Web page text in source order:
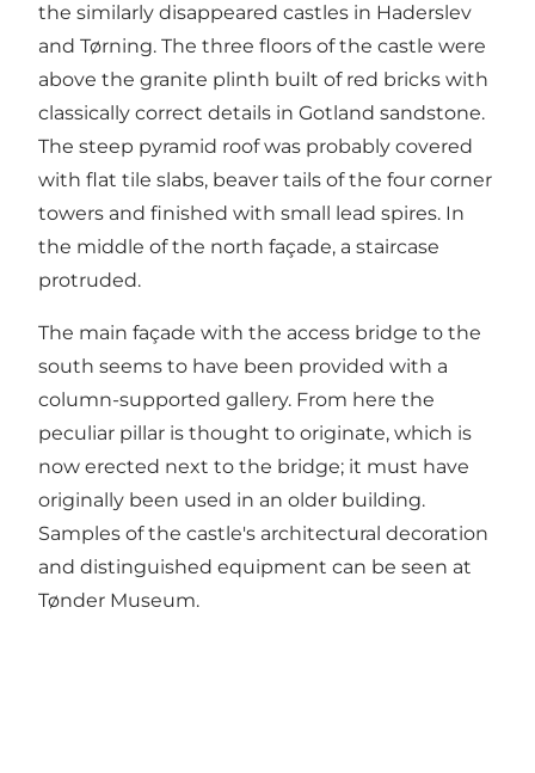
the similarly disappeared castles in Haderslev
and Tørning. The three floors of the castle were
above the granite plinth built of red bricks with
classically correct details in Gotland sandstone.
The steep pyramid roof was probably covered
with flat tile slabs, beaver tails of the four corner
towers and finished with small lead spires. In
the middle of the north façade, a staircase
protruded.
The main façade with the access bridge to the
south seems to have been provided with a
column-supported gallery. From here the
peculiar pillar is thought to originate, which is
now erected next to the bridge; it must have
originally been used in an older building.
Samples of the castle's architectural decoration
and distinguished equipment can be seen at
Tønder Museum.